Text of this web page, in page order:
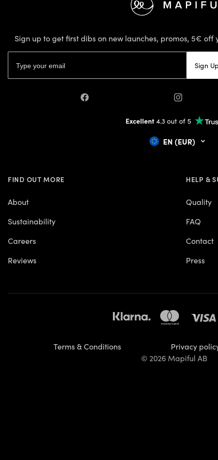
Sign up to get first dibs on new launches, promos, 5€ off
Sign
Facebook Instagram
Excellent4.3 out of 5
EN (EUR)
FIND OUT MORE
About
Sustainability
Careers
Reviews
HELP &
Quality
FAQ
Contact
Press
Terms & Conditions
Privacy
© 2026 Mapiful AB